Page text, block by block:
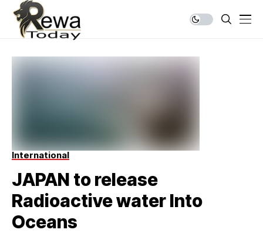
International
JAPAN to release
Radioactive water Into
Oceans